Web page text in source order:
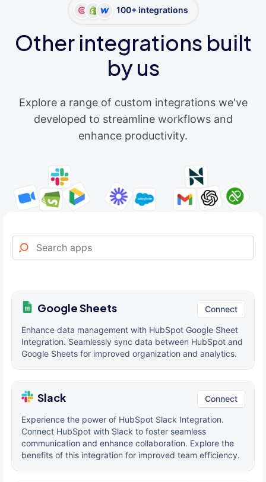
100+ integrations
Other integrations built
by us
Explore a range of custom integrations we've
developed to streamline workflows and
enhance productivity.
Google Sheets Connect
Enhance data management with HubSpot Google Sheet
Integration. Seamlessly sync data between HubSpot and
Google Sheets for improved organization and analytics.
Slack Connect
Experience the power of HubSpot Slack Integration.
Connect HubSpot with Slack to foster seamless
communication and enhance collaboration. Explore the
benefits of this integration for improved team efficiency.